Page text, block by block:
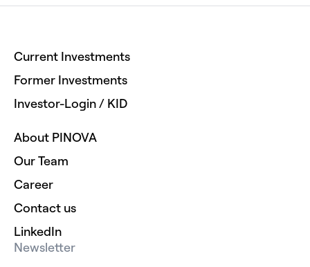
Newsletter
About PINOVA
Our Team
Career
Contact us
LinkedIn
Current Investments
Former Investments
Investor-Login / KID